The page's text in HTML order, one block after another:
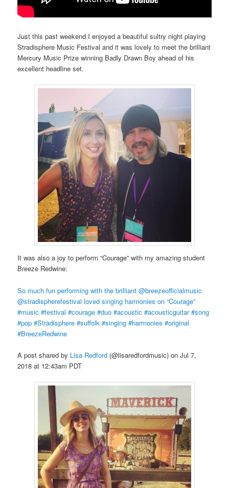
Just this past weekend I enjoyed a beautiful sultry night playing
Stradisphere Music Festival and it was lovely to meet the brilliant
Mercury Music Prize winning Badly Drawn Boy ahead of his
excellent headline set.
It was also a joy to perform “Courage” with my amazing student
Breeze Redwine:
So much fun performing with the brilliant @breezeofficialmusic
@stradispherefestival loved singing harmonies on “Courage”
#music #festival #courage #duo #acoustic #acousticguitar #song
#pop #Stradisphere #suffolk #singing #harmonies #original
#BreezeRedwine
A post shared by Lisa Redford (@lisaredfordmusic) on Jul 7,
2018 at 12:43am PDT